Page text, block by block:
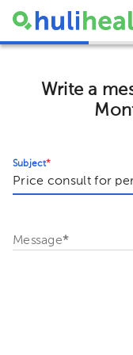
Write a
Subject*
Message*